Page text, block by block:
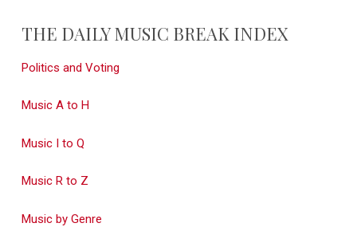
THE DAILY MUSIC BREAK INDEX
Politics and Voting
Music A to H
Music I to Q
Music R to Z
Music by Genre